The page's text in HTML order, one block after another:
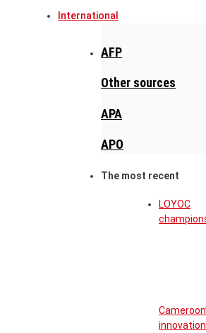
International
AFP
Other sources
APA
APO
The most recent
LOYOC